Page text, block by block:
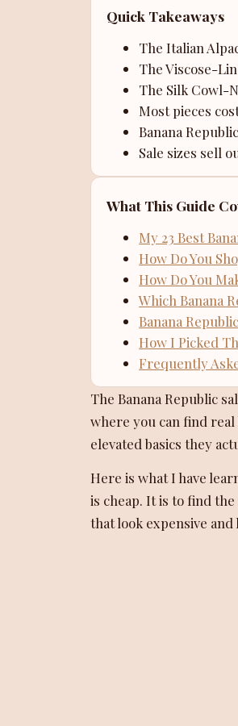
Quick Takeaways
The Italian
The Viscose-
The Silk Cowl-
Most pieces
Banana
Sale sizes sell
What This Guide
My 23 Best
How Do You
How Do You
Which Banana
Banana
How I Picked
Frequently
The Banana Republic
where you can find
elevated basics they
Here is what I have
is cheap. It is to find
that look expensive and